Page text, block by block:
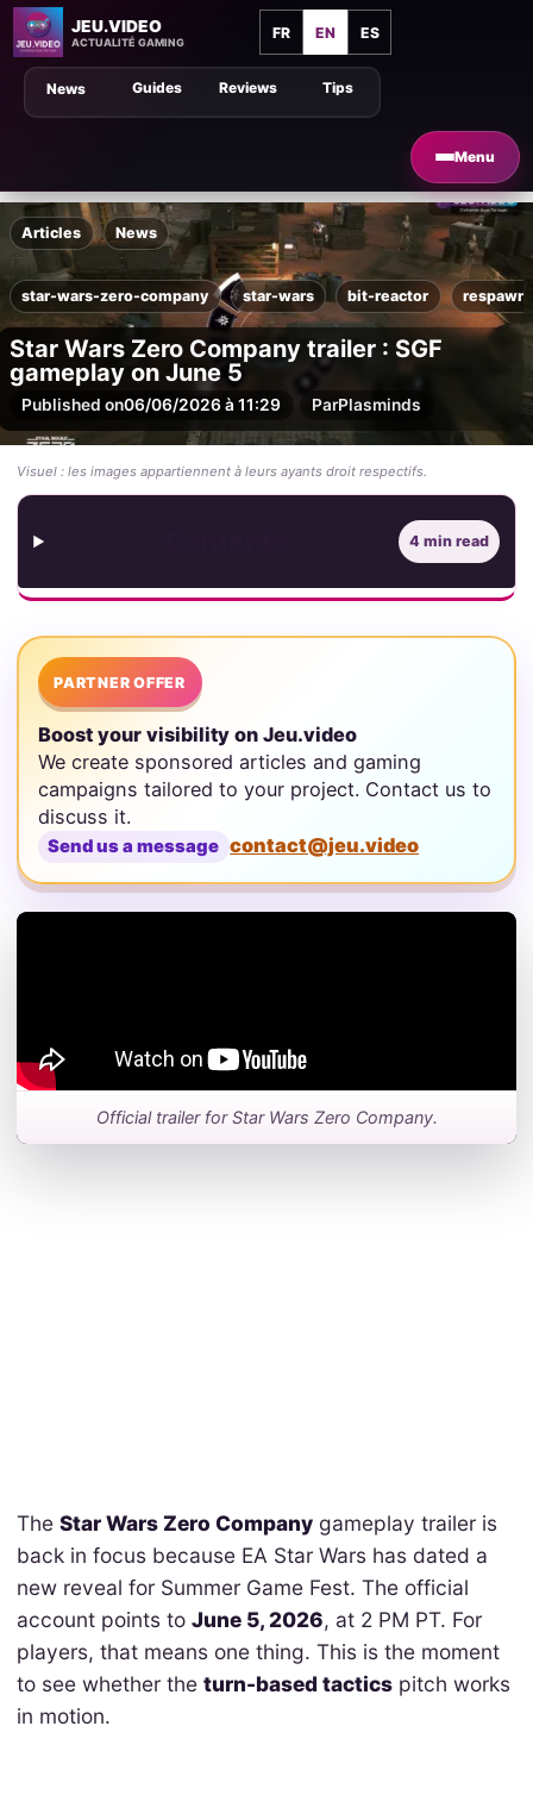
JEU.VIDEO
ACTUALITÉ GAMING
FR EN ES
Menu
Tips
Guides Reviews
News
Articles News
star-wars-zero-company star-wars bit-reactor
Star Wars Zero Company trailer : SGF
gameplay on June 5
Published on06/06/2026 à 11:29 ParPlasminds
Visuel : les images appartiennent à leurs ayants droit respectifs.
4 min read
PARTNER OFFER
Boost your visibility on Jeu.video
We create sponsored articles and gaming
campaigns tailored to your project. Contact us to
discuss it.
Send us a message contact@jeu.video
Official trailer for Star Wars Zero Company.
The Star Wars Zero Companygameplay trailer is
back in focus because EA Star Wars has dated a
new reveal for Summer Game Fest. The official
account points to June 5, 2026, at 2 PM PT. For
players, that means one thing. This is the moment
to see whether the turn-based tacticspitch works
in motion.